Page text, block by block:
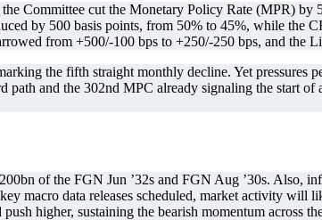
Committee cut the Monetary Policy Rate (MPR) by
by 500 basis points, from 50% to 45%, while the
from +500/-100 bps to +250/-250 bps, and the
the fifth straight monthly decline. Yet pressures
and the 302nd MPC already signaling the start
of the FGN Jun ’32s and FGN Aug ’30s. Also,
macro data releases scheduled, market activity will
higher, sustaining the bearish momentum across